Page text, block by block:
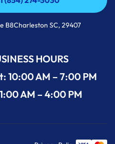
(854) 274-3030
B8Charleston SC, 29407
HOURS
10:00 AM – 7:00 PM
AM – 4:00 PM